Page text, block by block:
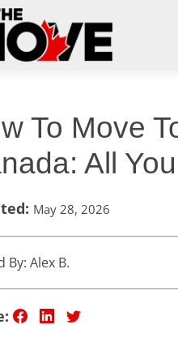
To Move
All
May 28, 2026
By: Alex B.